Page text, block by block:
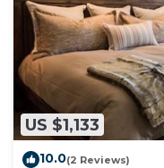
US $1,133
10.0(2 Reviews)